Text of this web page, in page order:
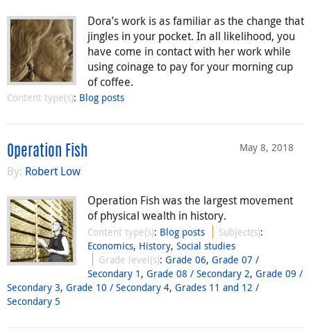
Dora’s work is as familiar as the change that
jingles in your pocket. In all likelihood, you
have come in contact with her work while
using coinage to pay for your morning cup
of coffee.
Content type(s): Blog posts
May 8, 2018
Operation Fish
By: Robert Low
Operation Fish was the largest movement
of physical wealth in history.
Content type(s): Blog posts Subject(s):
Economics, History, Social studies
Grade level(s):Grade 06,Grade 07 /
Secondary 1 , Grade 08 / Secondary 2, Grade 09 /
Secondary 3, Grade 10 / Secondary 4, Grades 11 and 12 /
Secondary 5